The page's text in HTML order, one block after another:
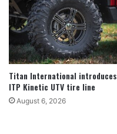
Titan International introduces
ITP Kinetic UTV tire line
August 6, 2026